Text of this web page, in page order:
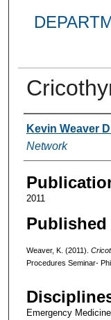
Authors
Kevin Weaver
Network
2011
Published
Weaver, K. (2011).
Procedures Seminar-
Emergency Medicine